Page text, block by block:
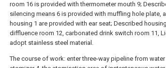
room 16 is provided with thermometer mouth 9;
silencing means 6 is provided with muffling hole plate,
housing 1 are provided with ear seat; Described
diffluence room 12, carbonated drink switch room 11,
adopt stainless steel material.
The course of work: enter three-way pipeline from